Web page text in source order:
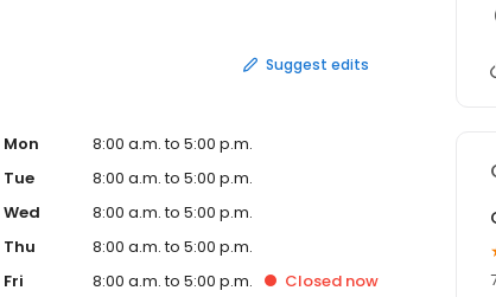
Suggest edits
Mon
8:00 a.m. to 5:00 p.m.
Tue
8:00 a.m. to 5:00 p.m.
Wed
8:00 a.m. to 5:00 p.m.
Thu
8:00 a.m. to 5:00 p.m.
Fri
8:00 a.m. to 5:00 p.m. Closed now